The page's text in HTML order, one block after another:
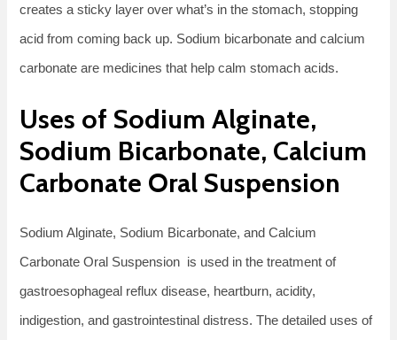
creates a sticky layer over what’s in the stomach, stopping
acid from coming back up. Sodium bicarbonate and calcium
carbonate are medicines that help calm stomach acids.
Uses of Sodium Alginate,
Sodium Bicarbonate, Calcium
Carbonate Oral Suspension
Sodium Alginate, Sodium Bicarbonate, and Calcium
Carbonate Oral Suspension is used in the treatment of
gastroesophageal reflux disease, heartburn, acidity,
indigestion, and gastrointestinal distress. The detailed uses of